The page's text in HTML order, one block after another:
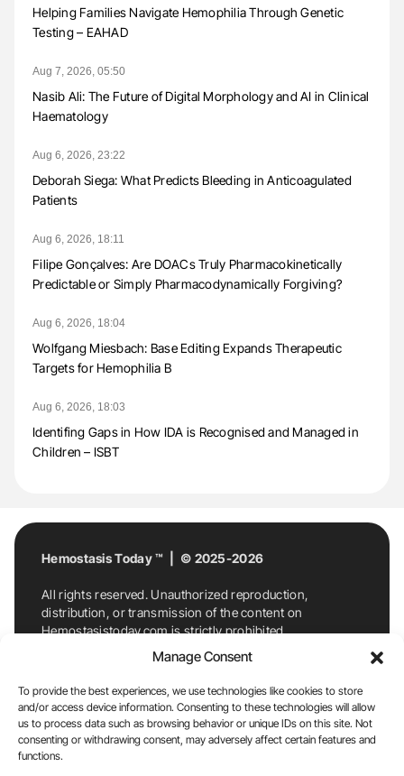
Manage Consent
To provide the best experiences, we use technologies like cookies to store
and/or access device information. Consenting to these technologies will allow
us to process data such as browsing behavior or unique IDs on this site. Not
consenting or withdrawing consent, may adversely affect certain features and
functions.
Helping Families Navigate Hemophilia Through Genetic
Testing – EAHAD
Aug 7, 2026, 05:50
Nasib Ali: The Future of Digital Morphology and AI in Clinical
Haematology
Aug 6, 2026, 23:22
Deborah Siega: What Predicts Bleeding in Anticoagulated
Patients
Aug 6, 2026, 18:11
Filipe Gonçalves: Are DOACs Truly Pharmacokinetically
Predictable or Simply Pharmacodynamically Forgiving?
Aug 6, 2026, 18:04
Wolfgang Miesbach: Base Editing Expands Therapeutic
Targets for Hemophilia B
Aug 6, 2026, 18:03
Identifing Gaps in How IDA is Recognised and Managed in
Children – ISBT
Hemostasis Today ™ | © 2025-2026
All rights reserved. Unauthorized reproduction,
distribution, or transmission of the content on
Hemostasistoday.com is strictly prohibited.
For permission requests or inquiries, contact
Hemostasis Today. By accessing and using
Hemostasistoday.com, you agree to comply with this
copyright notice.
E-Mail:info@hemostasistoday.com, Tel: +1 978
7174884